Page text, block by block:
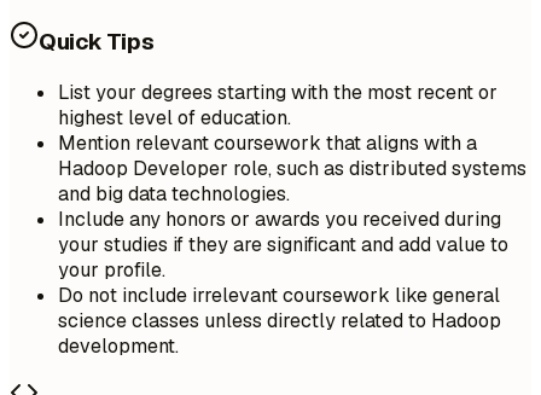
Quick Tips
List your degrees starting with the most recent or
highest level of education.
Mention relevant coursework that aligns with a
Hadoop Developer role, such as distributed systems
and big data technologies.
Include any honors or awards you received during
your studies if they are significant and add value to
your profile.
Do not include irrelevant coursework like general
science classes unless directly related to Hadoop
development.